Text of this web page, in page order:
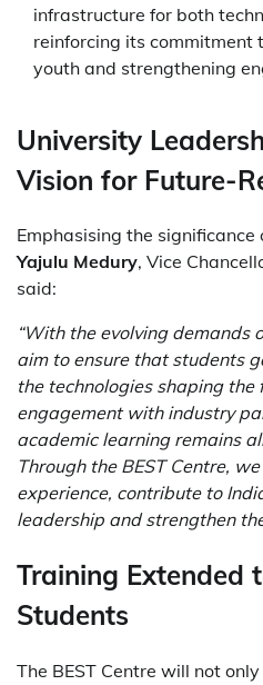
infrastructure for both
reinforcing its commitment
youth and strengthening
University
Vision for Future-
Emphasising the
Yajulu Medury, Vice
said:
“With the evolving demands
aim to ensure that students
the technologies shaping the
engagement with industry
academic learning remains
Through the BEST Centre,
experience, contribute to
leadership and strengthen
Training Extended
Students
The BEST Centre will not